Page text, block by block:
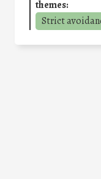
themes:
Strict